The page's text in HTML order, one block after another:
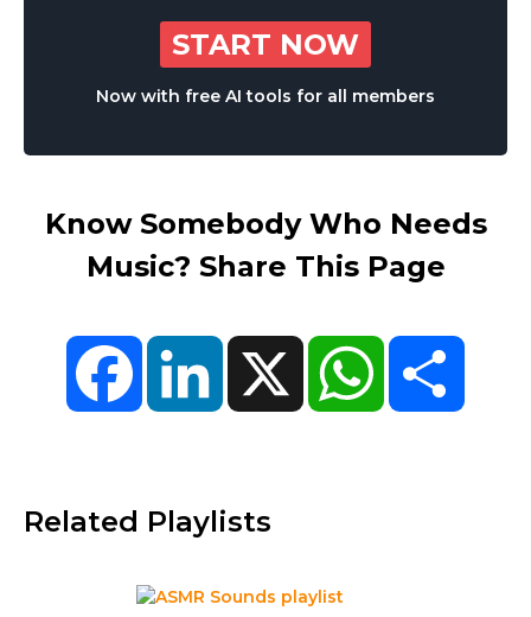
START NOW
Now with free AI tools for all members
Know Somebody Who Needs
Music? Share This Page
FacebookLinkedIn X WhatsApp
Related Playlists